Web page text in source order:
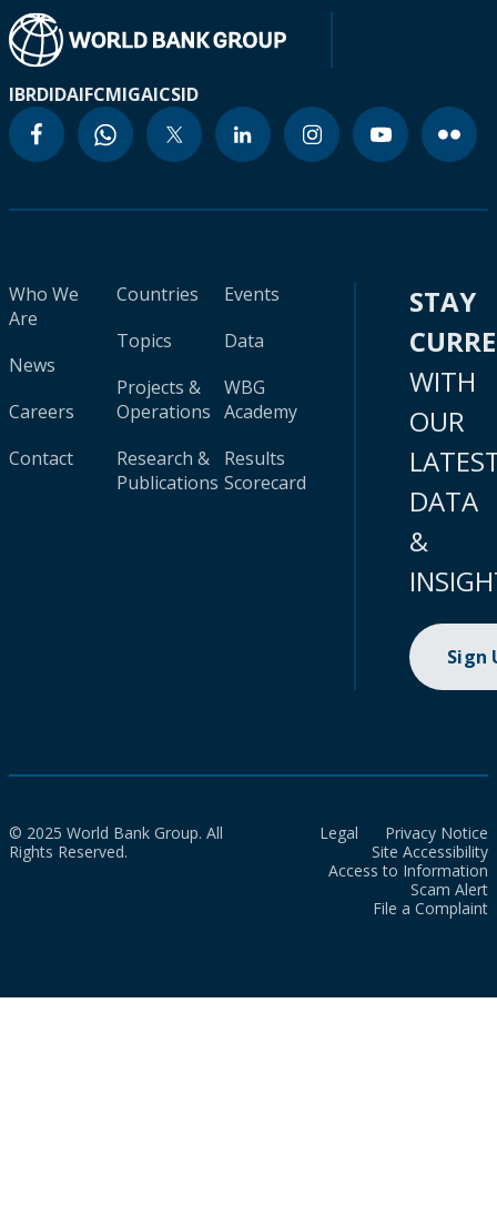
IBRDIDAIFCMIGAICSID
Who We
Are
News
Careers
Contact
Countries
Topics
Projects &
Operations
Research &
Publications
Events
Data
WBG
Academy
Results
Scorecard
STAY
WITH
OUR
DATA
&
Sign
© 2025 World Bank Group. All
Rights Reserved.
Legal
Privacy Notice
Site Accessibility
Access to Information
Scam Alert
File a Complaint